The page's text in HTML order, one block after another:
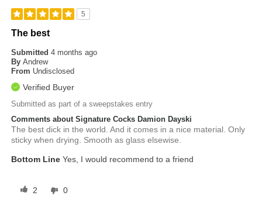
5
The best
Submitted4 months ago
By Andrew
From Undisclosed
Verified Buyer
Submitted as part of a sweepstakes entry
Comments about Signature Cocks Damion Dayski
The best dick in the world. And it comes in a nice material. Only
sticky when drying. Smooth as glass elsewise.
Bottom Line Yes, I would recommend to a friend
2 0